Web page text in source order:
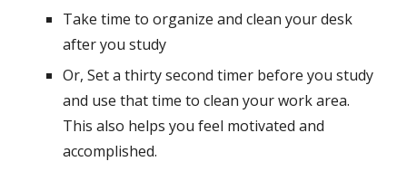
Take time to organize and clean your desk
after you study
Or, Set a thirty second timer before you study
and use that time to clean your work area.
This also helps you feel motivated and
accomplished.